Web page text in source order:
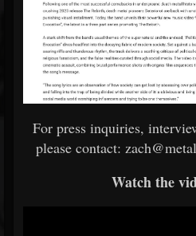
For press inquiries,
please contact:
Watch the